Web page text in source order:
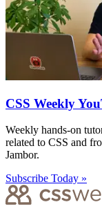
CSS Weekly
Weekly hands-on
related to CSS and
Jambor.
Subscribe Today »